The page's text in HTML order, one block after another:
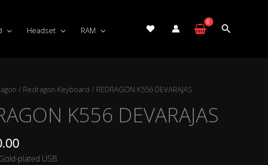
Headset RAM
/ Redragon Keyboard / REDRAGON K556 DEVARAJAS
K556 DEVARAJAS
plated USB